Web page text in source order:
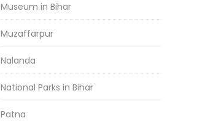
Museum in Bihar
Muzaffarpur
Nalanda
National Parks in Bihar
Patna